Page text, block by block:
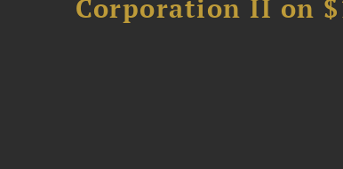
Corporation II on